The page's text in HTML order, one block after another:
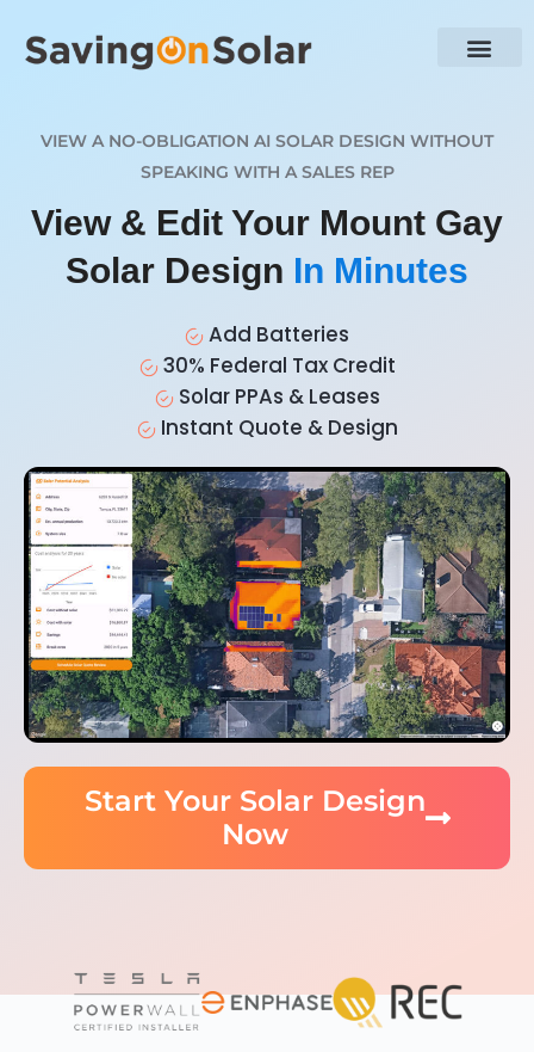
VIEW A NO-OBLIGATION AI SOLAR DESIGN WITHOUT
SPEAKING WITH A SALES REP
View & Edit Your Mount Gay
Solar Design In Minutes
Add Batteries
30% Federal Tax Credit
Solar PPAs & Leases
Instant Quote & Design
Start Your Solar Design
Now